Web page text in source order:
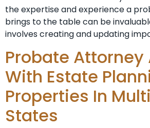
the expertise and experience a
brings to the table can be
involves creating and updating
Probate Attorney
With Estate
Properties In
States